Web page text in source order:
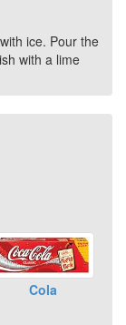
ice. Pour the
with a lime
Cola